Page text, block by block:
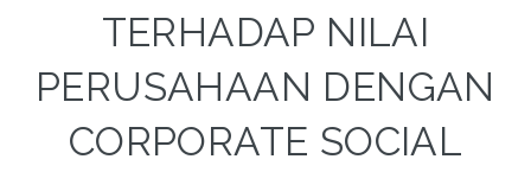
TERHADAP NILAI
PERUSAHAAN DENGAN
CORPORATE SOCIAL